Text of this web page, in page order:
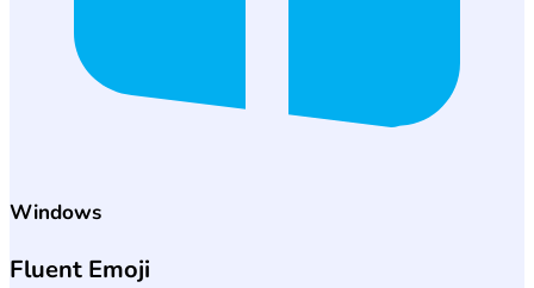
Windows
Fluent Emoji